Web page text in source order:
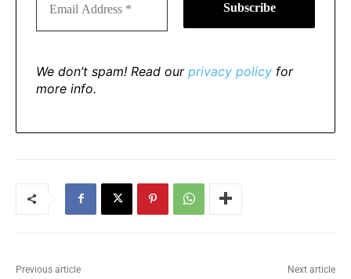
We don’t spam! Read our privacy policy for
more info.
Previous article Next article